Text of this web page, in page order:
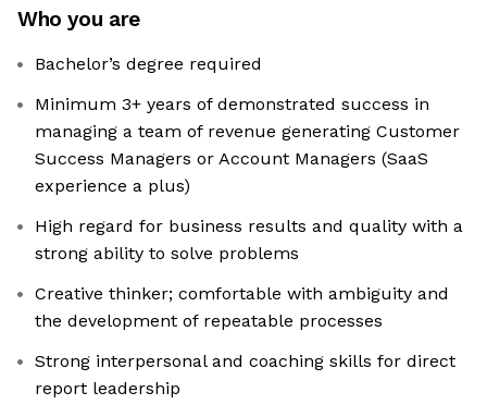
Who you are
Bachelor’s degree required
Minimum 3+ years of demonstrated success in
managing a team of revenue generating Customer
Success Managers or Account Managers (SaaS
experience a plus)
High regard for business results and quality with a
strong ability to solve problems
Creative thinker; comfortable with ambiguity and
the development of repeatable processes
Strong interpersonal and coaching skills for direct
report leadership